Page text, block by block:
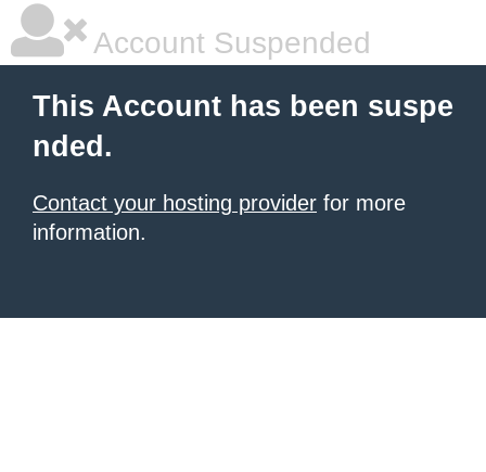
Account Suspended
This Account has been suspe
nded.
Contact your hosting provider for more
information.